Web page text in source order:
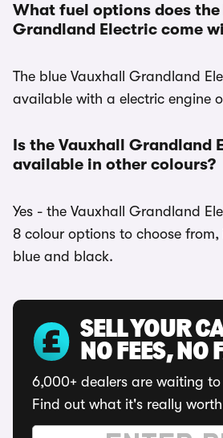
What fuel options does
Grandland Electric come
The blue Vauxhall Grandland
available with a electric engine
Is the Vauxhall Grandland
available in other colours?
Yes - the Vauxhall Grandland
8 colour options to choose
blue and black.
SELL YOUR
NO FEES, NO
6,000+ dealers are waiting
Find out what it's really